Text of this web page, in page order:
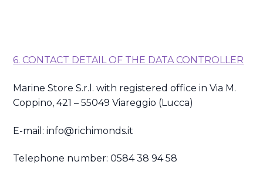
6. CONTACT DETAIL OF THE DATA CONTROLLER
Marine Store S.r.l. with registered office in Via M.
Coppino, 421 – 55049 Viareggio (Lucca)
E-mail: info@richimonds.it
Telephone number: 0584 38 94 58